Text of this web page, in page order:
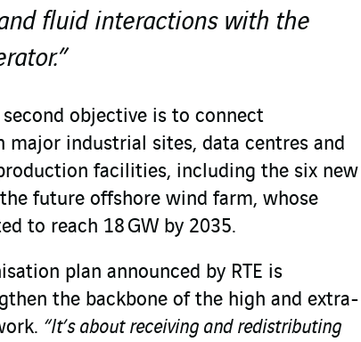
fluid interactions with the
second objective is to connect
industrial sites, data centres and
facilities, including the six new
the future offshore wind farm, whose
to reach 18 GW by 2035.
plan announced by RTE is
the backbone of the high and extra-
“It’s about receiving and redistributing